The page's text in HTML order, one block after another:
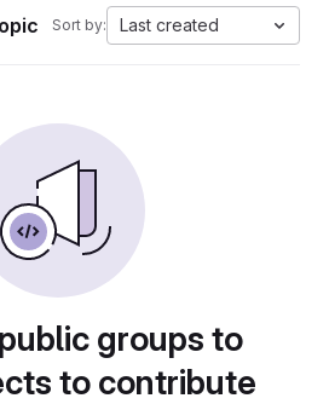
Sort by: Last created
groups to
to contribute